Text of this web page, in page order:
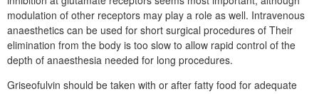
modulation of other receptors may play a role as well. Intravenous
anaesthetics can be used for short surgical procedures of Their
elimination from the body is too slow to allow rapid control of the
depth of anaesthesia needed for long procedures.
Griseofulvin should be taken with or after fatty food for adequate